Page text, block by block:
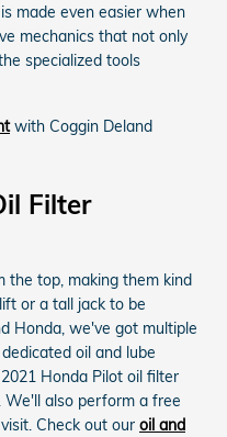
made even easier when
mechanics that not only
specialized tools
with Coggin Deland
Filter
the top, making them kind
or a tall jack to be
Honda, we've got multiple
oil and lube
Honda Pilot oil filter
We'll also perform a free
Check out our oil and